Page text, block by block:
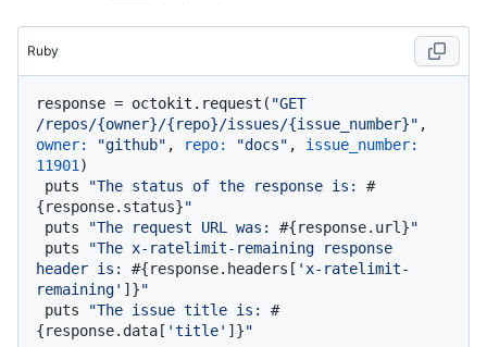
Ruby
response = octokit.request( "GET
/repos/{owner}/{repo}/issues/{issue_number}"
owner:
"github" , repo: "docs" , issue_number:
11901 )
puts
"The status of the response is: #
{response.status}"
puts
"The request URL was: #{response.url}"
puts
"The x-ratelimit-remaining response
header is: #{response.headers[ 'x-ratelimit-
remaining' ]}"
puts
"The issue title is: #
{response.data[ 'title' ]}"